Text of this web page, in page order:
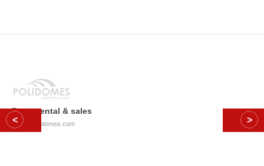
Dome rental & sales
© 2026 Polidomes.com